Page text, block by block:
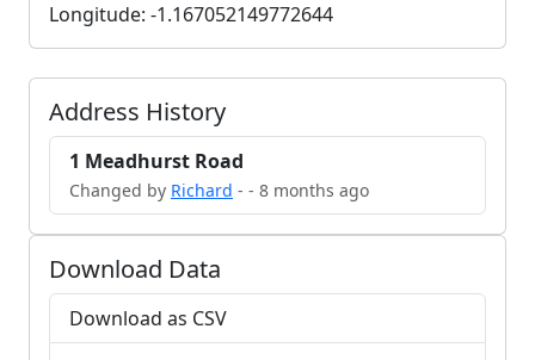
Longitude: -1.167052149772644
Address History
1 Meadhurst Road
Changed by Richard - - 8 months ago
Download Data
Download as CSV